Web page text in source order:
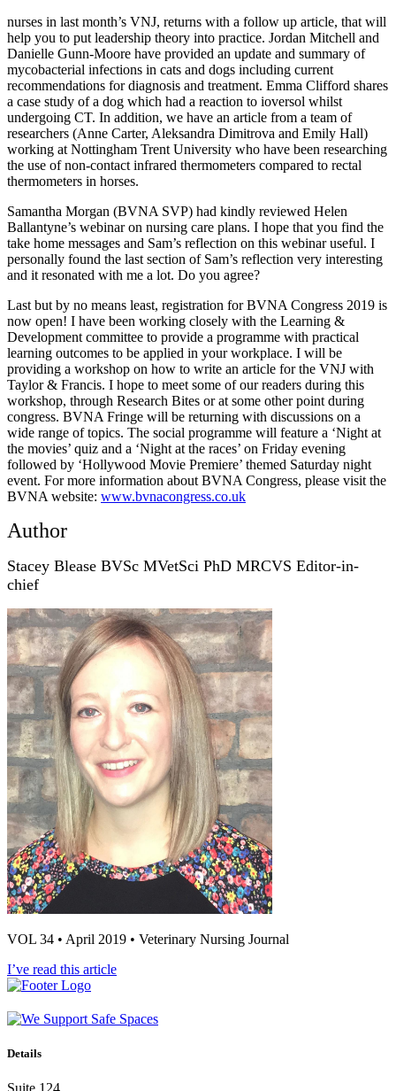
nurses in last month’s VNJ, returns with a follow up article, that will
help you to put leadership theory into practice. Jordan Mitchell and
Danielle Gunn-Moore have provided an update and summary of
mycobacterial infections in cats and dogs including current
recommendations for diagnosis and treatment. Emma Clifford shares
a case study of a dog which had a reaction to ioversol whilst
undergoing CT. In addition, we have an article from a team of
researchers (Anne Carter, Aleksandra Dimitrova and Emily Hall)
working at Nottingham Trent University who have been researching
the use of non-contact infrared thermometers compared to rectal
thermometers in horses.
Samantha Morgan (BVNA SVP) had kindly reviewed Helen
Ballantyne’s webinar on nursing care plans. I hope that you find the
take home messages and Sam’s reflection on this webinar useful. I
personally found the last section of Sam’s reflection very interesting
and it resonated with me a lot. Do you agree?
Last but by no means least, registration for BVNA Congress 2019 is
now open! I have been working closely with the Learning &
Development committee to provide a programme with practical
learning outcomes to be applied in your workplace. I will be
providing a workshop on how to write an article for the VNJ with
Taylor & Francis. I hope to meet some of our readers during this
workshop, through Research Bites or at some other point during
congress. BVNA Fringe will be returning with discussions on a
wide range of topics. The social programme will feature a ‘Night at
the movies’ quiz and a ‘Night at the races’ on Friday evening
followed by ‘Hollywood Movie Premiere’ themed Saturday night
event. For more information about BVNA Congress, please visit the
BVNA website: www.bvnacongress.co.uk
Author
Stacey Blease BVSc MVetSci PhD MRCVS Editor-in-
chief
VOL 34 • April 2019 • Veterinary Nursing Journal
I’ve read this article
Details